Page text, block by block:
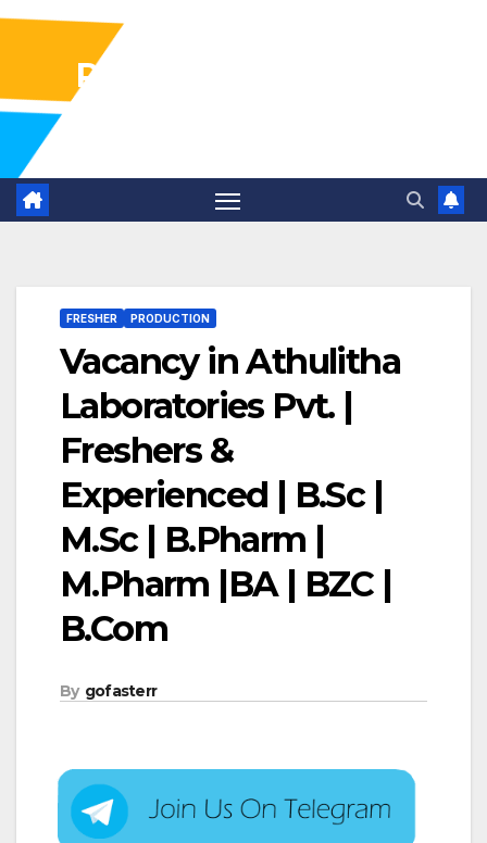
Pharma Industry Jobs
FRESHER PRODUCTION
Vacancy in Athulitha
Laboratories Pvt. |
Freshers &
Experienced | B.Sc |
M.Sc | B.Pharm |
M.Pharm |BA | BZC |
B.Com
By gofasterr